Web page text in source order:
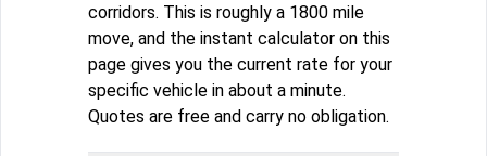
corridors. This is roughly a 1800 mile
move, and the instant calculator on this
page gives you the current rate for your
specific vehicle in about a minute.
Quotes are free and carry no obligation.